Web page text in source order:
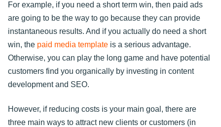
For example, if you need a short term win, then paid ads
are going to be the way to go because they can provide
instantaneous results. And if you actually do need a short
win, the paid media template is a serious advantage.
Otherwise, you can play the long game and have potential
customers find you organically by investing in content
development and SEO.
However, if reducing costs is your main goal, there are
three main ways to attract new clients or customers (in